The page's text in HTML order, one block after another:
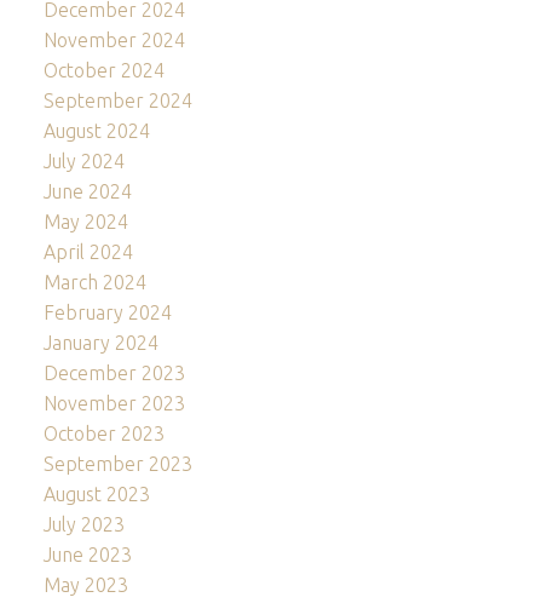
December 2024
November 2024
October 2024
September 2024
August 2024
July 2024
June 2024
May 2024
April 2024
March 2024
February 2024
January 2024
December 2023
November 2023
October 2023
September 2023
August 2023
July 2023
June 2023
May 2023